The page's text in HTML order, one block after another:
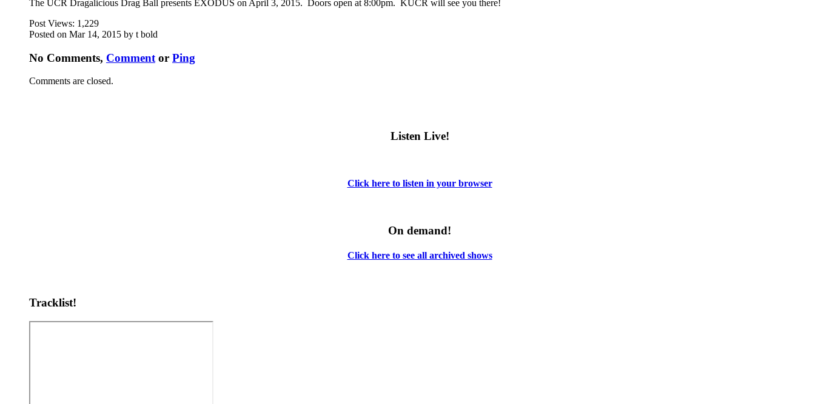
The UCR Dragalicious Drag Ball presents EXODUS on April 3, 2015. Doors open at 8:00pm. KUCR will see you there!
Post Views: 1,229
Posted on Mar 14, 2015 by t bold
No Comments, Comment or Ping
Comments are closed.
Listen Live!
Click here to listen in your browser
On demand!
Click here to see all archived shows
Tracklist!